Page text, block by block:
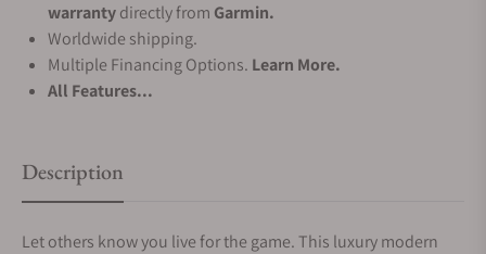
warrantydirectly from Garmin.
Worldwide shipping.
Multiple Financing Options. Learn More.
All Features...
Description
Let others know you live for the game. This luxury modern